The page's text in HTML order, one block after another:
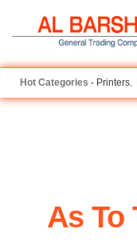
Printers
As To